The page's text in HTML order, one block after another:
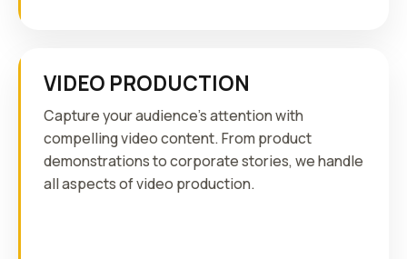
VIDEO PRODUCTION
Capture your audience's attention with
compelling video content. From product
demonstrations to corporate stories, we handle
all aspects of video production.